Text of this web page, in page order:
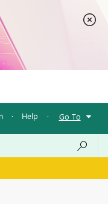
· Help · Go To